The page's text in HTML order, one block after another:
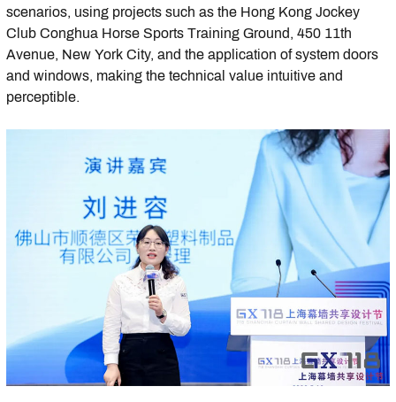
scenarios, using projects such as the Hong Kong Jockey
Club Conghua Horse Sports Training Ground, 450 11th
Avenue, New York City, and the application of system doors
and windows, making the technical value intuitive and
perceptible.